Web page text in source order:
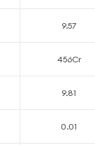
9.57
456Cr
9.81
0.01